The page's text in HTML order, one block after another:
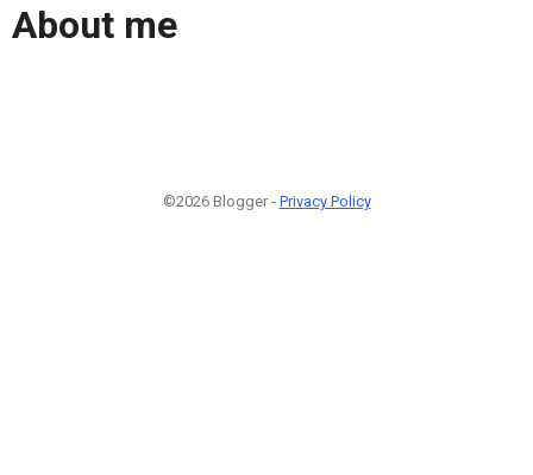
About me
©2026 Blogger - Privacy Policy